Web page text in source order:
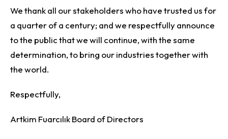
We thank all our stakeholders who have trusted us for
a quarter of a century; and we respectfully announce
to the public that we will continue, with the same
determination, to bring our industries together with
the world.
Respectfully,
Artkim Fuarcılık Board of Directors